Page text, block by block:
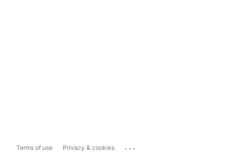
Terms of use Privacy & cookies ...